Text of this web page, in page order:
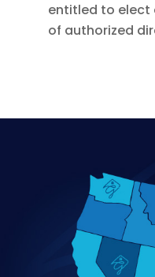
entitled to elect
of authorized